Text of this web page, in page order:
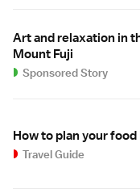
Art and relaxation in
Mount Fuji
Sponsored Story
How to plan your food
Travel Guide